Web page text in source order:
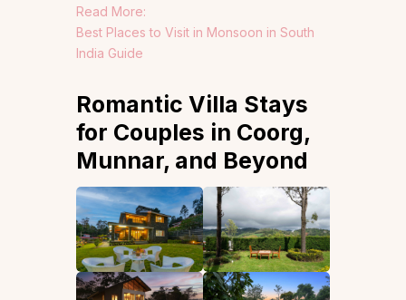
Read More:
Best Places to Visit in Monsoon in South
India Guide
Romantic Villa Stays
for Couples in Coorg,
Munnar, and Beyond